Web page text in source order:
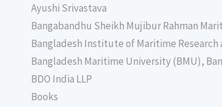
Ayushi Srivastava
Bangabandhu Sheikh Mujibur Rahman
Bangladesh Institute of Maritime Research
Bangladesh Maritime University (BMU),
BDO India LLP
Books